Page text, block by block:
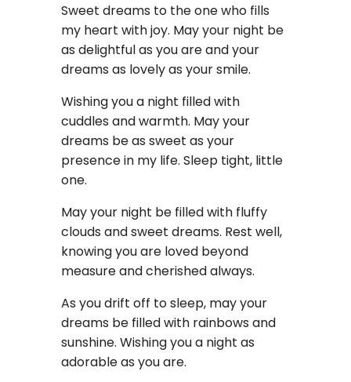
Sweet dreams to the one who fills
my heart with joy. May your night be
as delightful as you are and your
dreams as lovely as your smile.
Wishing you a night filled with
cuddles and warmth. May your
dreams be as sweet as your
presence in my life. Sleep tight, little
one.
May your night be filled with fluffy
clouds and sweet dreams. Rest well,
knowing you are loved beyond
measure and cherished always.
As you drift off to sleep, may your
dreams be filled with rainbows and
sunshine. Wishing you a night as
adorable as you are.